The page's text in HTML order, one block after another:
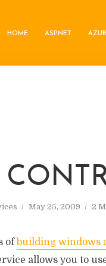
HOME ASP.NET
May 25, 2009 2
of building windows
allows you to